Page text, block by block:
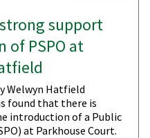
support
PSPO at
Welwyn Hatfield
found that there is
introduction of a Public
at Parkhouse Court.